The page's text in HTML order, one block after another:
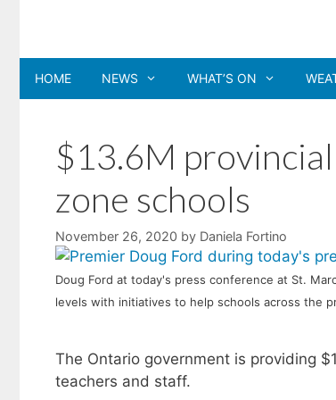
content
HOME NEWS WHAT’S ON
$13.6M
zone schools
November 26, 2020 by Daniela Fortino
Doug Ford at today's press conference at St.
levels with initiatives to help schools across the
The Ontario government is providing
teachers and staff.